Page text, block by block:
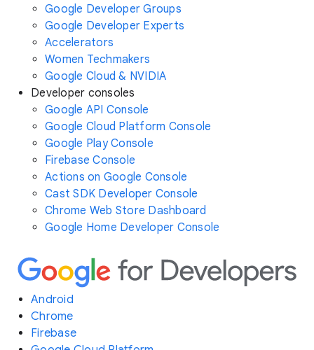
Google Developer Groups
Google Developer Experts
Accelerators
Women Techmakers
Google Cloud & NVIDIA
Developer consoles
Google API Console
Google Cloud Platform Console
Google Play Console
Firebase Console
Actions on Google Console
Cast SDK Developer Console
Chrome Web Store Dashboard
Google Home Developer Console
Android
Chrome
Firebase